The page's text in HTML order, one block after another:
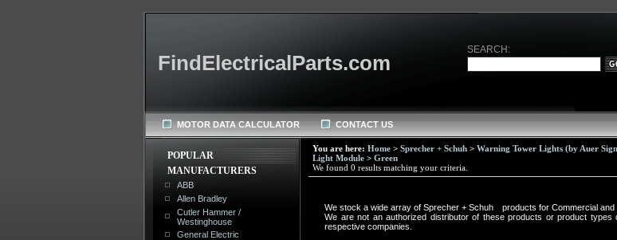
FindElectricalParts.com
SEARCH:
MOTOR DATA CALCULATOR CONTACT US
POPULAR
MANUFACTURERS
ABB
Allen Bradley
Cutler Hammer /
Westinghouse
General Electric
You are here: Home > Sprecher + Schuh > Warning Tower Lights (by Auer
Light Module > Green
We found 0 results matching your criteria.
We stock a wide array of Sprecher + Schuh products for Commercial and
We are not an authorized distributor of these products or product
respective companies.